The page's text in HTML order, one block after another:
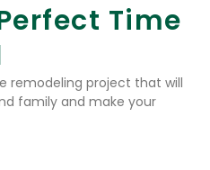
Time
remodeling project that will
family and make your